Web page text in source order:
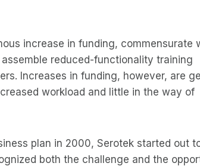
increase in funding, commensurate
reduced-functionality training
Increases in funding, however, are
workload and little in the way of
plan in 2000, Serotek started out
both the challenge and the